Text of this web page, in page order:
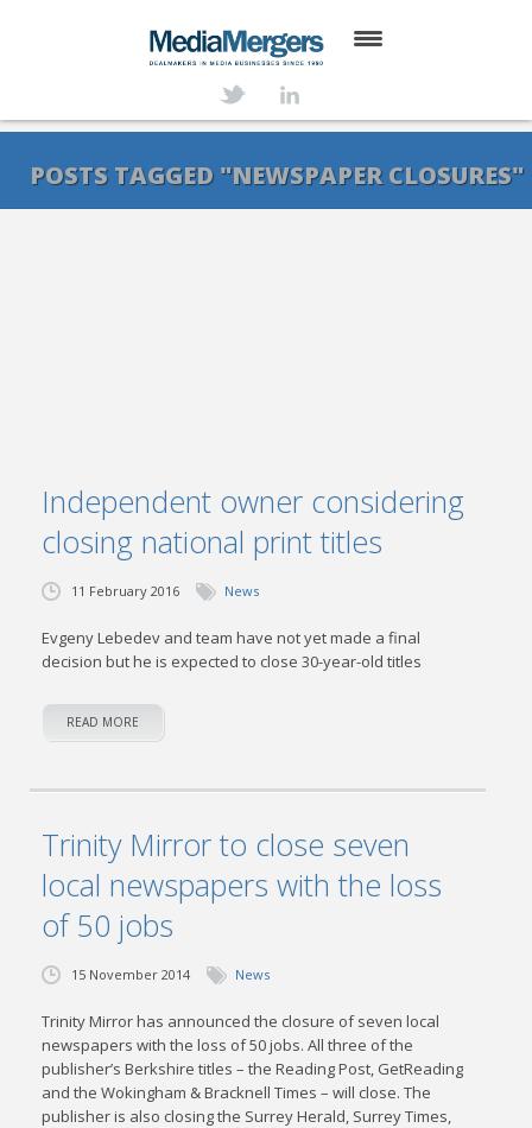
SERVICES
POSTS TAGGED "NEWSPAPER CLOSURES"
Independent owner considering
closing national print titles
11 February 2016 News
Evgeny Lebedev and team have not yet made a final
decision but he is expected to close 30-year-old titles
READ MORE
Trinity Mirror to close seven
local newspapers with the loss
of 50 jobs
15 November 2014 News
Trinity Mirror has announced the closure of seven local
newspapers with the loss of 50 jobs. All three of the
publisher’s Berkshire titles – the Reading Post, GetReading
and the Wokingham & Bracknell Times – will close. The
publisher is also closing the Surrey Herald, Surrey Times,